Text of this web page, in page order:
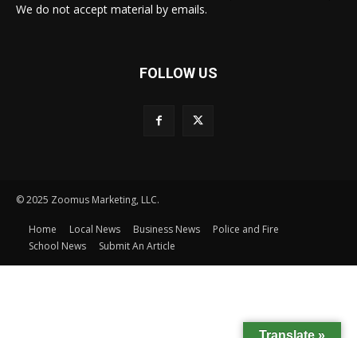
We do not accept material by emails.
FOLLOW US
© 2025 Zoomus Marketing, LLC.
Home Local News Business News
Police and Fire
School News
Submit An Article
Translate »